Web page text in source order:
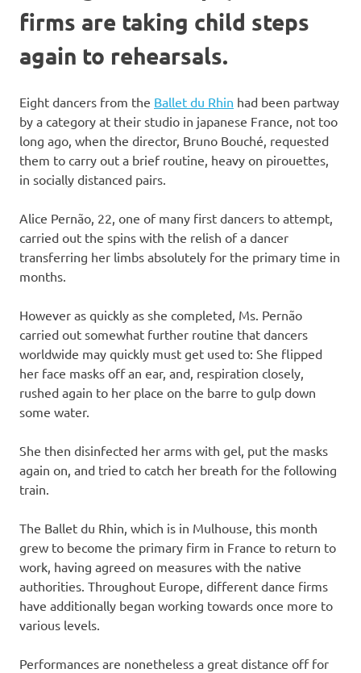
firms are taking child steps
again to rehearsals.
Eight dancers from the Ballet du Rhin had been partway
by a category at their studio in japanese France, not too
long ago, when the director, Bruno Bouché, requested
them to carry out a brief routine, heavy on pirouettes,
in socially distanced pairs.
Alice Pernão, 22, one of many first dancers to attempt,
carried out the spins with the relish of a dancer
transferring her limbs absolutely for the primary time in
months.
However as quickly as she completed, Ms. Pernão
carried out somewhat further routine that dancers
worldwide may quickly must get used to: She flipped
her face masks off an ear, and, respiration closely,
rushed again to her place on the barre to gulp down
some water.
She then disinfected her arms with gel, put the masks
again on, and tried to catch her breath for the following
train.
The Ballet du Rhin, which is in Mulhouse, this month
grew to become the primary firm in France to return to
work, having agreed on measures with the native
authorities. Throughout Europe, different dance firms
have additionally began working towards once more to
various levels.
Performances are nonetheless a great distance off for